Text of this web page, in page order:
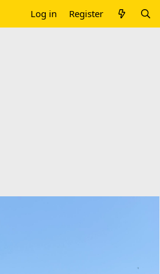
Log in Register